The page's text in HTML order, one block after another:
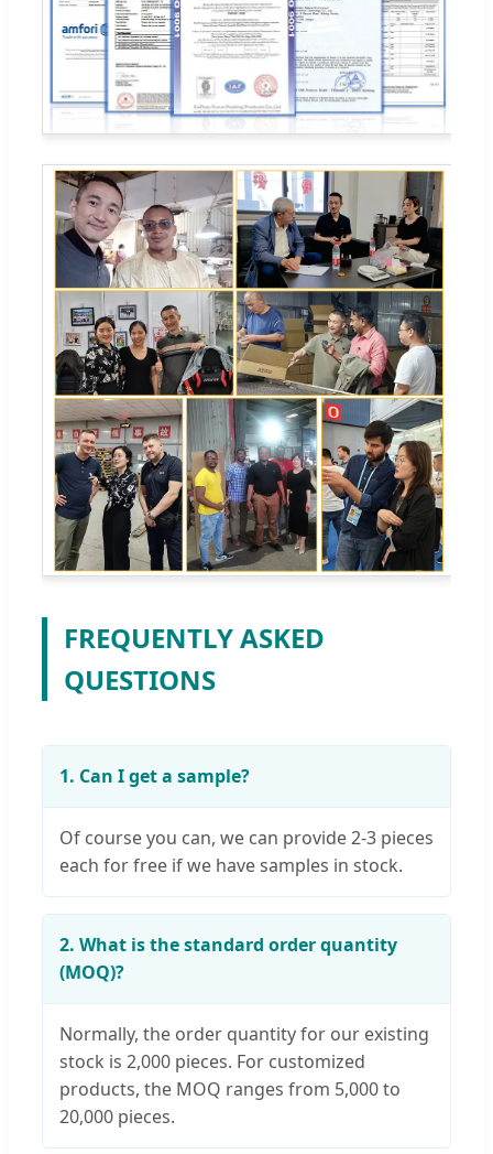
FREQUENTLY ASKED
QUESTIONS
1. Can I get a sample?
Of course you can, we can provide 2-3 pieces
each for free if we have samples in stock.
2. What is the standard order quantity
(MOQ)?
Normally, the order quantity for our existing
stock is 2,000 pieces. For customized
products, the MOQ ranges from 5,000 to
20,000 pieces.